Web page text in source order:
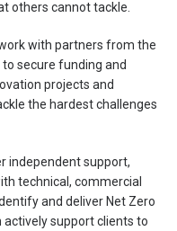
others cannot tackle.
with partners from the
secure funding and
projects and
the hardest challenges
independent support,
technical, commercial
and deliver Net Zero
support clients to